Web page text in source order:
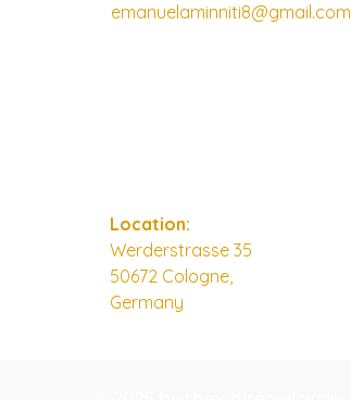
emanuelaminniti8@gmail.com
Location:
Werderstrasse 35
50672 Cologne,
Germany